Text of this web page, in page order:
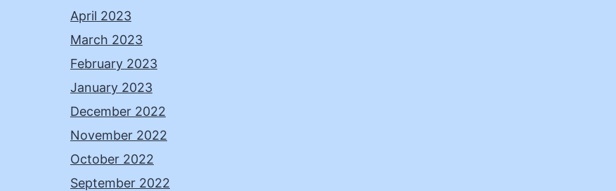
April 2023
March 2023
February 2023
January 2023
December 2022
November 2022
October 2022
September 2022